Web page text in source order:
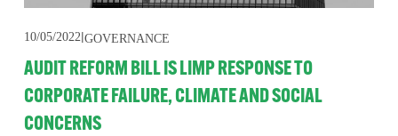
10/05/2022 GOVERNANCE
AUDIT REFORM BILL IS LIMP RESPONSE TO
CORPORATE FAILURE, CLIMATE AND SOCIAL
CONCERNS